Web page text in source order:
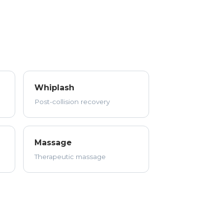
Whiplash
Post-collision recovery
Massage
Therapeutic massage